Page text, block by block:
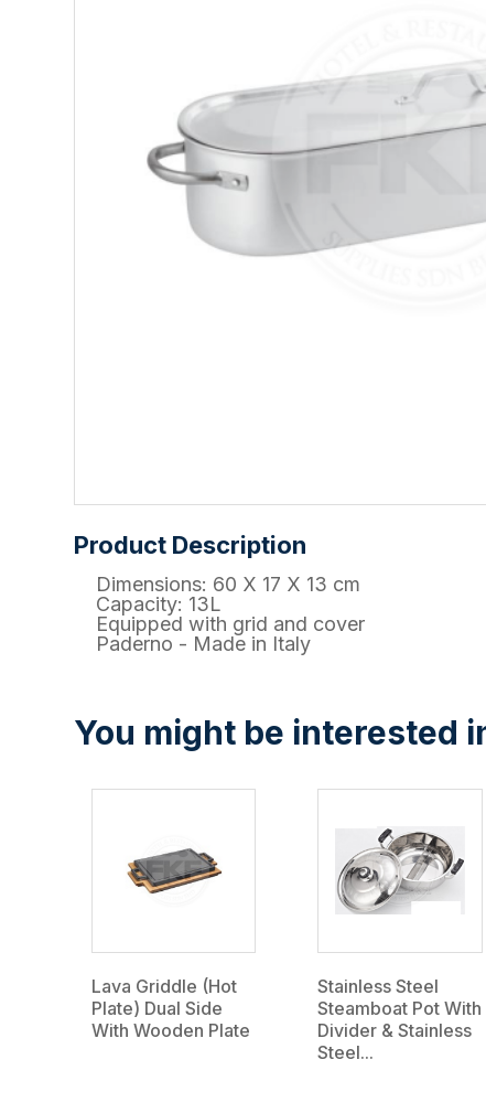
Product Description
Dimensions: 60 X 17 X 13 cm
Capacity: 13L
Equipped with grid and cover
Paderno - Made in Italy
You might be interested
Lava Griddle (Hot
Plate) Dual Side
With Wooden Plate
Stainless Steel
Steamboat Pot With
Divider & Stainless
Steel...